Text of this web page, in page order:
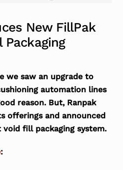
New FillPak
Packaging
we saw an upgrade to
automation lines
reason. But, Ranpak
offerings and announced
fill packaging system.
: